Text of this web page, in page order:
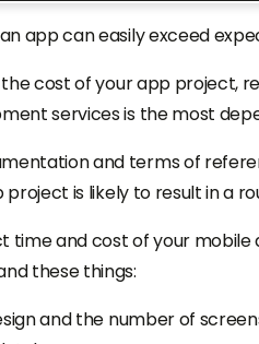
app can easily exceed
cost of your app project,
services is the most
and terms of
is likely to result in a
time and cost of your
these things:
and the number of